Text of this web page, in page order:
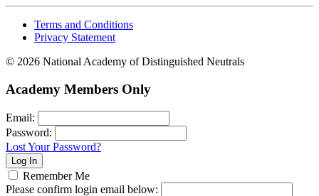
Terms and Conditions
Privacy Statement
© 2026 National Academy of Distinguished Neutrals
Academy Members Only
Email:
Password:
Lost Your Password?
Remember Me
Please confirm login email below: